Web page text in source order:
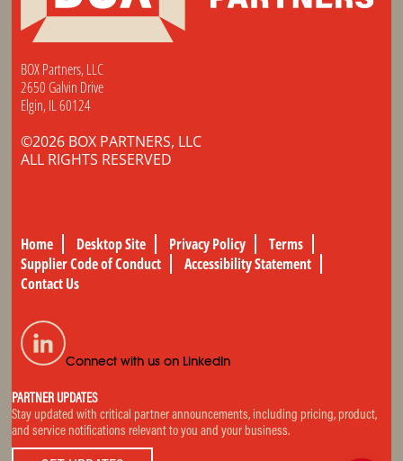
BOX Partners, LLC
2650 Galvin Drive
Elgin, IL 60124
©2026 BOX PARTNERS, LLC
ALL RIGHTS RESERVED
Home Desktop Site Privacy Policy
Terms
Supplier Code of Conduct
Accessibility Statement
Contact Us
Connect with us on LinkedIn
PARTNER UPDATES
Stay updated with critical partner announcements, including pricing, product,
and service notifications relevant to you and your business.